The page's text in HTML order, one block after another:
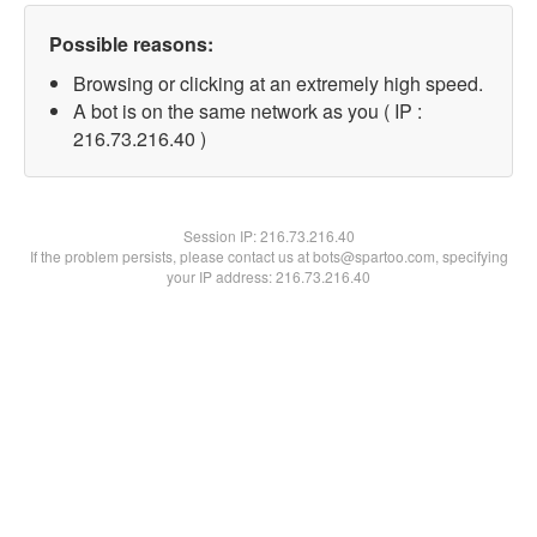
Possible reasons:
Browsing or clicking at an extremely high speed.
A bot is on the same network as you ( IP :
216.73.216.40 )
Session IP:216.73.216.40
If the problem persists, please contact us at bots@spartoo.com, specifying
your IP address: 216.73.216.40